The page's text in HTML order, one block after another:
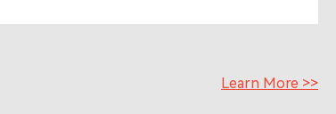
Learn More >>